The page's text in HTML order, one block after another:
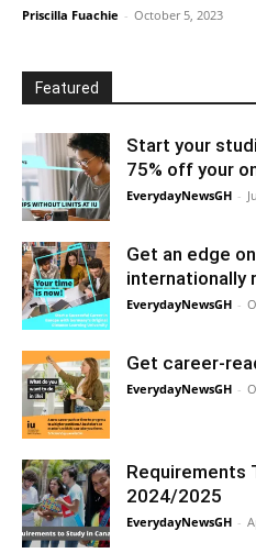
Priscilla Fuachie - October 5, 2023
Featured
Start your
75% off your
EverydayNewsGH -
Get an edge
internationally
EverydayNewsGH -
Get career-
EverydayNewsGH -
Requirements
2024/2025
EverydayNewsGH -